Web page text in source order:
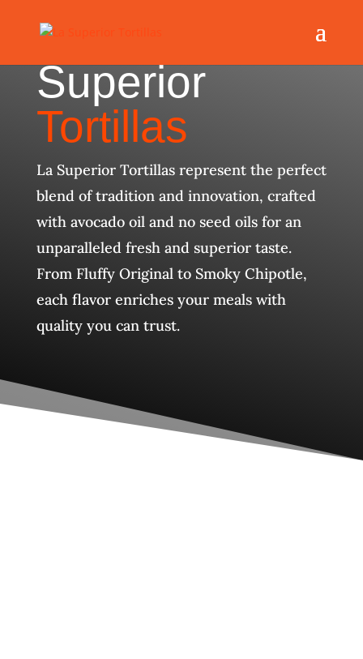
Superior
Tortillas
La Superior Tortillas represent the perfect
blend of tradition and innovation, crafted
with avocado oil and no seed oils for an
unparalleled fresh and superior taste.
From Fluffy Original to Smoky Chipotle,
each flavor enriches your meals with
quality you can trust.